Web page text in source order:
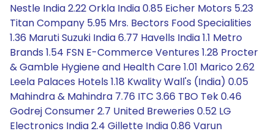
Nestle India 2.22 Orkla India 0.85 Eicher Motors 5.23
Titan Company 5.95 Mrs. Bectors Food Specialities
1.36 Maruti Suzuki India 6.77 Havells India 1.1 Metro
Brands 1.54 FSN E-Commerce Ventures 1.28 Procter
& Gamble Hygiene and Health Care 1.01 Marico 2.62
Leela Palaces Hotels 1.18 Kwality Wall's (India) 0.05
Mahindra & Mahindra 7.76 ITC 3.66 TBO Tek 0.46
Godrej Consumer 2.7 United Breweries 0.52 LG
Electronics India 2.4 Gillette India 0.86 Varun